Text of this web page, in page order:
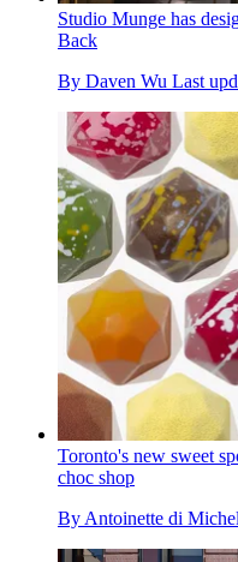
Studio Munge has
Back
By Daven Wu Last
Toronto's new sweet
choc shop
By Antoinette di